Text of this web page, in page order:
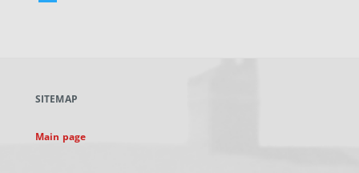
new
SITEMAP
Main page